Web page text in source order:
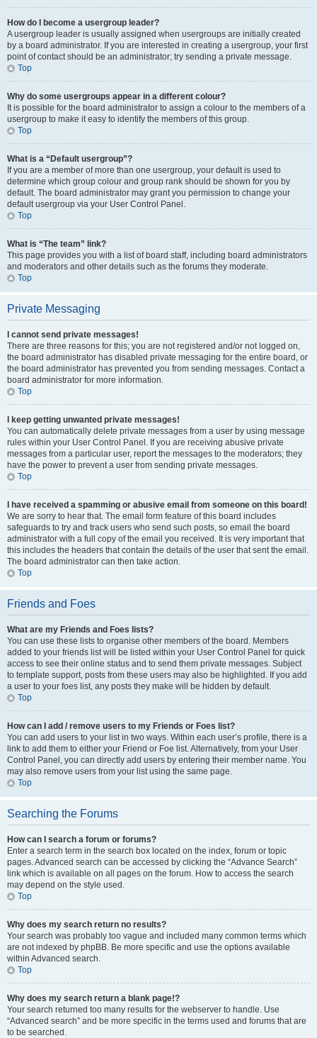
How do I become a usergroup leader?
A usergroup leader is usually assigned when usergroups are initially created
by a board administrator. If you are interested in creating a usergroup, your first
point of contact should be an administrator; try sending a private message.
Top
Why do some usergroups appear in a different colour?
It is possible for the board administrator to assign a colour to the members of a
usergroup to make it easy to identify the members of this group.
Top
What is a “Default usergroup”?
If you are a member of more than one usergroup, your default is used to
determine which group colour and group rank should be shown for you by
default. The board administrator may grant you permission to change your
default usergroup via your User Control Panel.
Top
What is “The team” link?
This page provides you with a list of board staff, including board administrators
and moderators and other details such as the forums they moderate.
Top
Private Messaging
I cannot send private messages!
There are three reasons for this; you are not registered and/or not logged on,
the board administrator has disabled private messaging for the entire board, or
the board administrator has prevented you from sending messages. Contact a
board administrator for more information.
Top
I keep getting unwanted private messages!
You can automatically delete private messages from a user by using message
rules within your User Control Panel. If you are receiving abusive private
messages from a particular user, report the messages to the moderators; they
have the power to prevent a user from sending private messages.
Top
I have received a spamming or abusive email from someone on this board!
We are sorry to hear that. The email form feature of this board includes
safeguards to try and track users who send such posts, so email the board
administrator with a full copy of the email you received. It is very important that
this includes the headers that contain the details of the user that sent the email.
The board administrator can then take action.
Top
Friends and Foes
What are my Friends and Foes lists?
You can use these lists to organise other members of the board. Members
added to your friends list will be listed within your User Control Panel for quick
access to see their online status and to send them private messages. Subject
to template support, posts from these users may also be highlighted. If you add
a user to your foes list, any posts they make will be hidden by default.
Top
How can I add / remove users to my Friends or Foes list?
You can add users to your list in two ways. Within each user’s profile, there is a
link to add them to either your Friend or Foe list. Alternatively, from your User
Control Panel, you can directly add users by entering their member name. You
may also remove users from your list using the same page.
Top
Searching the Forums
How can I search a forum or forums?
Enter a search term in the search box located on the index, forum or topic
pages. Advanced search can be accessed by clicking the “Advance Search”
link which is available on all pages on the forum. How to access the search
may depend on the style used.
Top
Why does my search return no results?
Your search was probably too vague and included many common terms which
are not indexed by phpBB. Be more specific and use the options available
within Advanced search.
Top
Why does my search return a blank page!?
Your search returned too many results for the webserver to handle. Use
“Advanced search” and be more specific in the terms used and forums that are
to be searched.